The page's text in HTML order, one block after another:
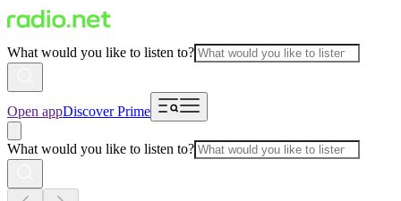
What would you like to listen to?
Open appDiscover Prime
What would you like to listen to?